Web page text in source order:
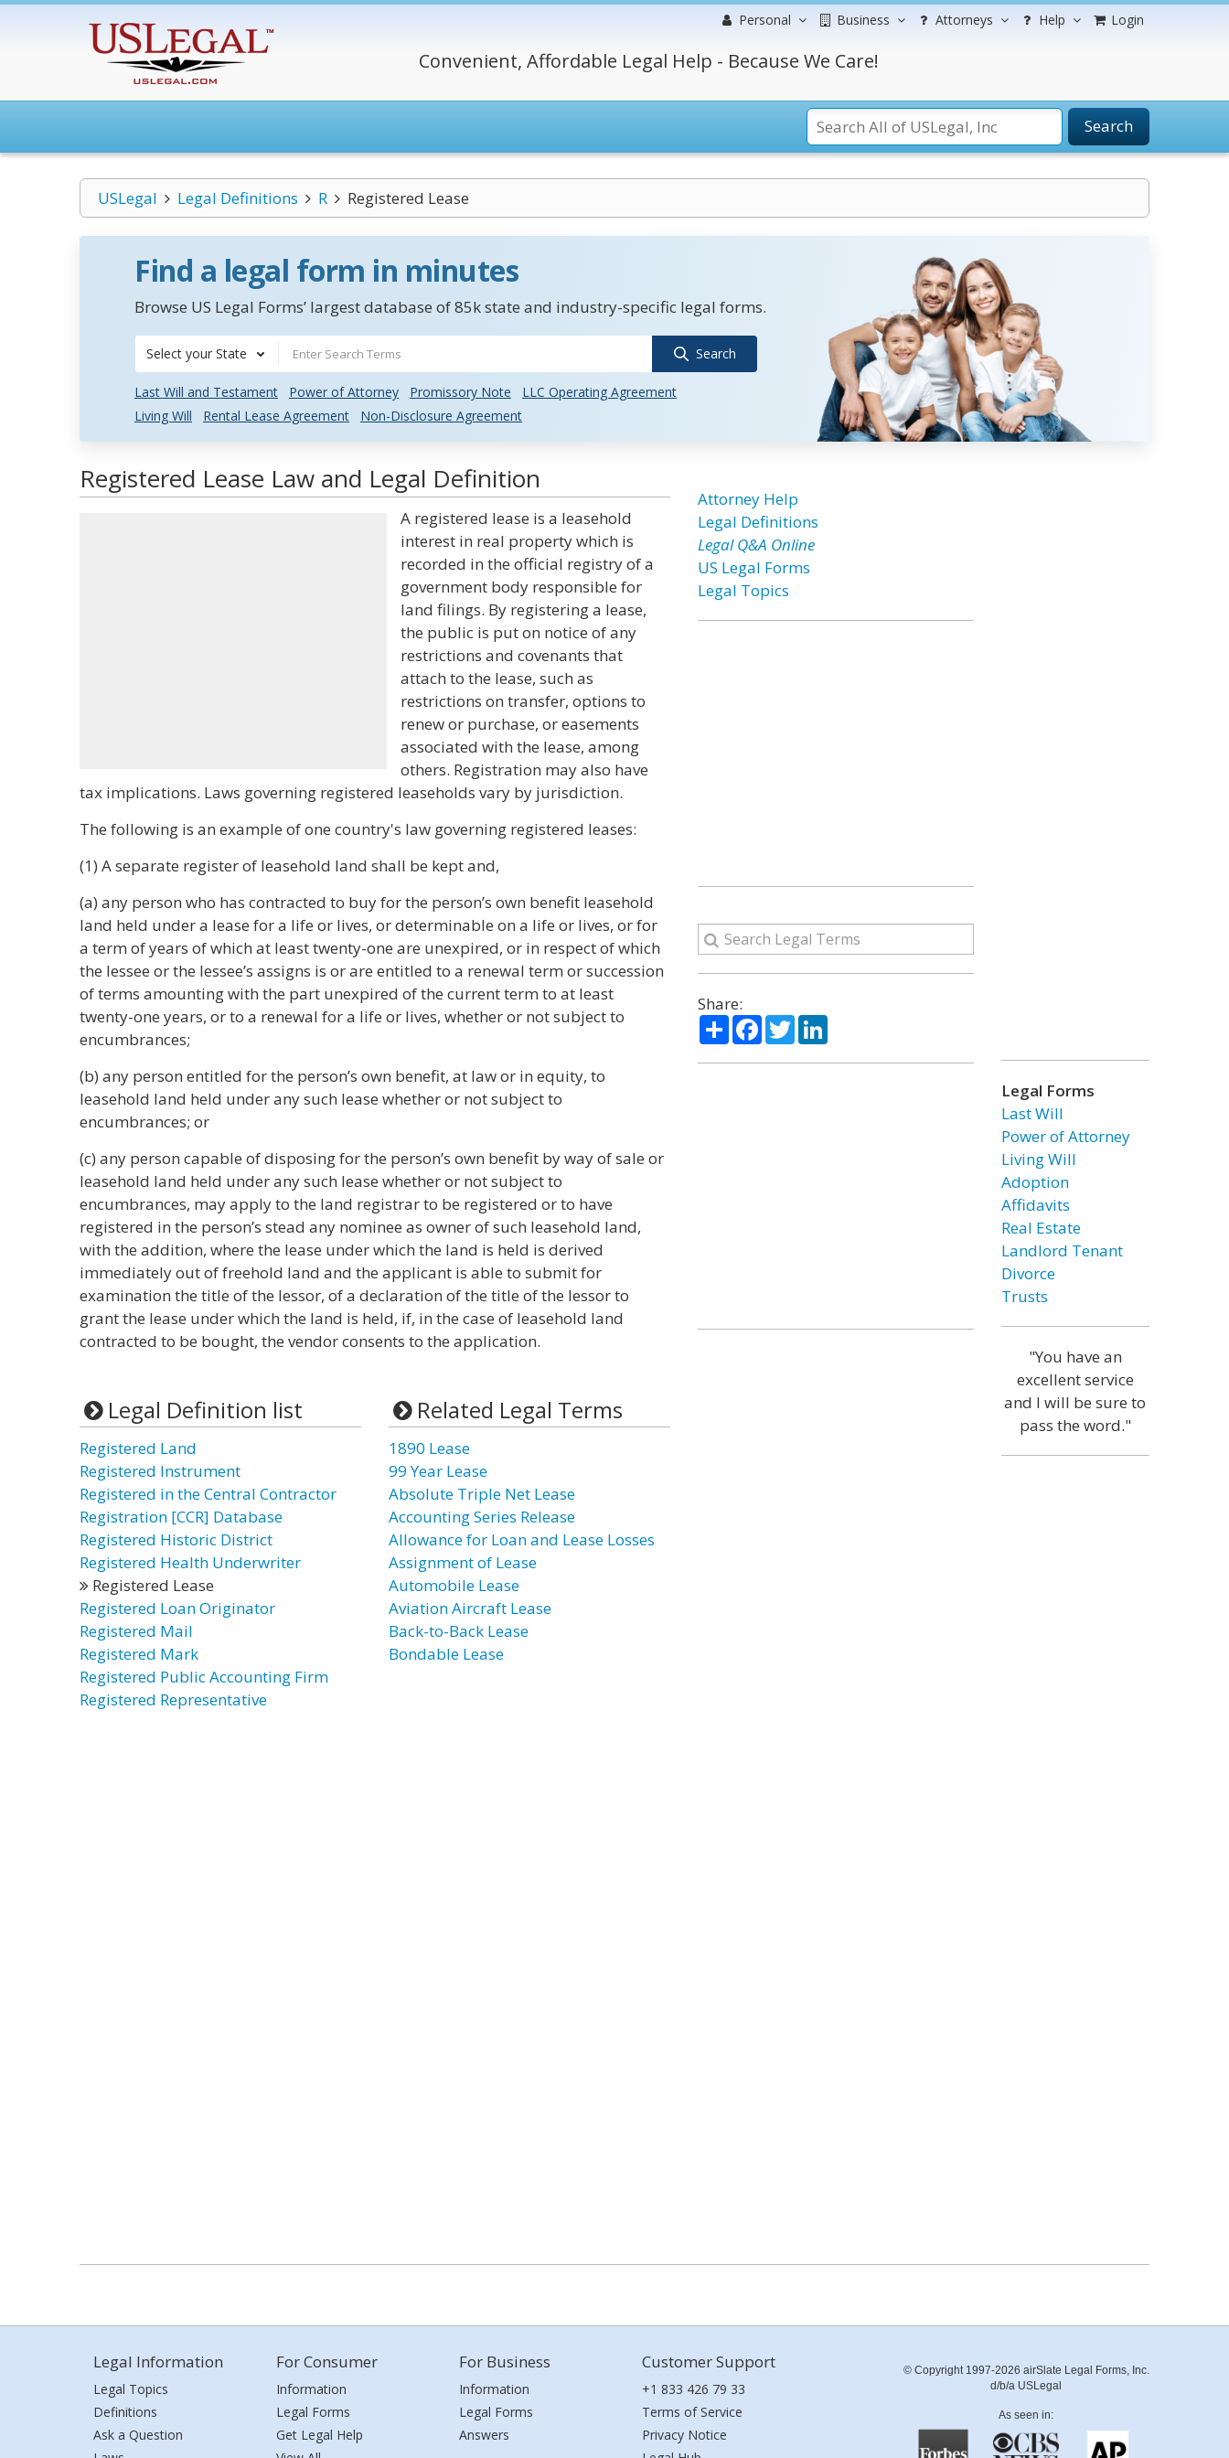
Personal Business Attorneys Help Login
Convenient, Affordable Legal Help - Because We Care!
Search
USLegal Legal Definitions R Registered Lease
Find a legal form in minutes
Browse US Legal Forms’ largest database of 85k state and industry-specific legal forms.
Select your State Search
Last Will and Testament Power of Attorney Promissory Note
LLC Operating Agreement
Living Will
Rental Lease Agreement Non-Disclosure Agreement
Registered Lease Law and Legal Definition
A registered lease is a leasehold
interest in real property which is
recorded in the official registry of a
government body responsible for
land filings. By registering a lease,
the public is put on notice of any
restrictions and covenants that
attach to the lease, such as
restrictions on transfer, options to
renew or purchase, or easements
associated with the lease, among
others. Registration may also have
tax implications. Laws governing registered leaseholds vary by jurisdiction.
The following is an example of one country's law governing registered leases:
(1) A separate register of leasehold land shall be kept and,
(a) any person who has contracted to buy for the person’s own benefit leasehold
land held under a lease for a life or lives, or determinable on a life or lives, or for
a term of years of which at least twenty-one are unexpired, or in respect of which
the lessee or the lessee’s assigns is or are entitled to a renewal term or succession
of terms amounting with the part unexpired of the current term to at least
twenty-one years, or to a renewal for a life or lives, whether or not subject to
encumbrances;
(b) any person entitled for the person’s own benefit, at law or in equity, to
leasehold land held under any such lease whether or not subject to
encumbrances; or
(c) any person capable of disposing for the person’s own benefit by way of sale or
leasehold land held under any such lease whether or not subject to
encumbrances, may apply to the land registrar to be registered or to have
registered in the person’s stead any nominee as owner of such leasehold land,
with the addition, where the lease under which the land is held is derived
immediately out of freehold land and the applicant is able to submit for
examination the title of the lessor, of a declaration of the title of the lessor to
grant the lease under which the land is held, if, in the case of leasehold land
contracted to be bought, the vendor consents to the application.
Legal Definition list
Registered Land
Registered Instrument
Registered in the Central Contractor
Registration [CCR] Database
Registered Historic District
Registered Health Underwriter
Registered Lease
Registered Loan Originator
Registered Mail
Registered Mark
Registered Public Accounting Firm
Registered Representative
Related Legal Terms
1890 Lease
99 Year Lease
Absolute Triple Net Lease
Accounting Series Release
Allowance for Loan and Lease Losses
Assignment of Lease
Automobile Lease
Aviation Aircraft Lease
Back-to-Back Lease
Bondable Lease
Attorney Help
Legal Definitions
Legal Q&A Online
US Legal Forms
Legal Topics
Share:
ShareFacebook
TwitterLinkedIn
Legal Forms
Last Will
Power of Attorney
Living Will
Adoption
Affidavits
Real Estate
Landlord Tenant
Divorce
Trusts
"You have an
excellent service
and I will be sure to
pass the word."
Legal Information
Legal Topics
Definitions
Ask a Question
For Consumer
Information
Legal Forms
Get Legal Help
For Business
Information
Legal Forms
Answers
Customer Support
+1 833 426 79 33
Terms of Service
Privacy Notice
© Copyright 1997-2026 airSlate Legal Forms, Inc.
d/b/a USLegal
As seen in: